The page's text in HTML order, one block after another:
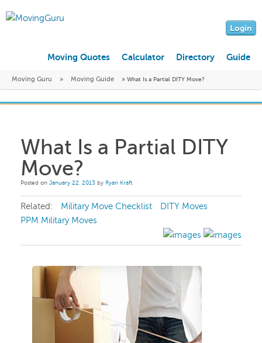
Login
Moving Quotes Calculator Directory Guide
Moving Guru » Moving Guide » What Is a Partial DITY Move?
What Is a Partial DITY
Move?
Posted on January 22, 2013 by Ryan Kraft
Related: Military Move Checklist
DITY Moves
PPM Military Moves